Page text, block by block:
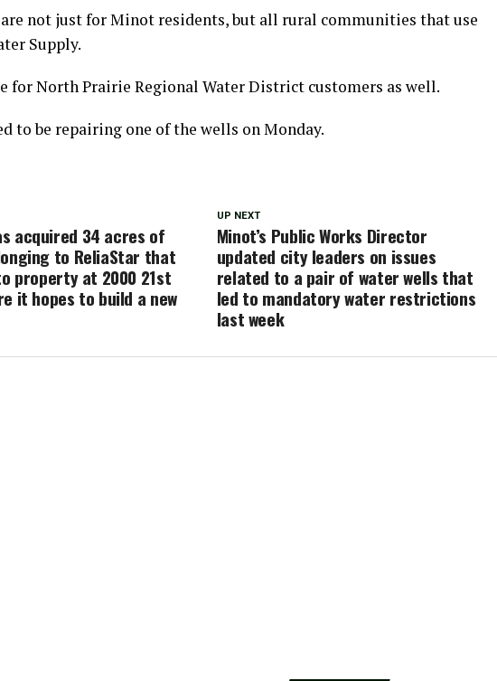
not just for Minot residents, but all rural communities that use
Supply.
for North Prairie Regional Water District customers as well.
to be repairing one of the wells on Monday.
UP NEXT
Minot’s Public Works Director
updated city leaders on issues
related to a pair of water wells that
led to mandatory water restrictions
last week
acquired 34 acres of
to ReliaStar that
property at 2000 21st
it hopes to build a new